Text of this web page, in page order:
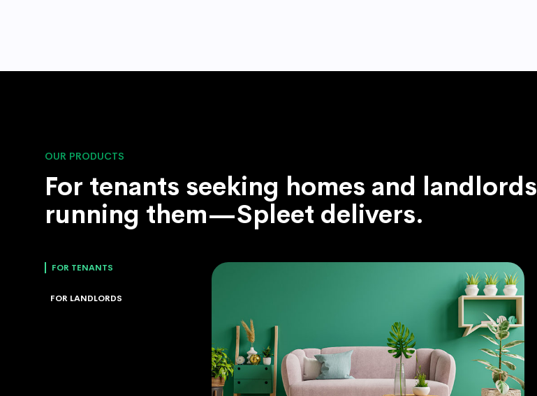
OUR PRODUCTS
For tenants seeking homes and landlords
running them—Spleet delivers.
FOR TENANTS
FOR LANDLORDS